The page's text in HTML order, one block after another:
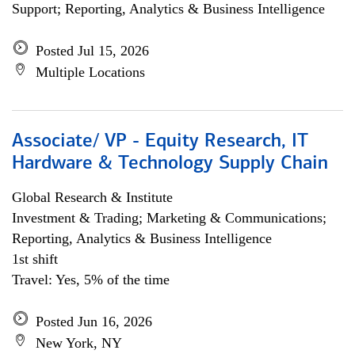
Support; Reporting, Analytics & Business Intelligence
Posted Jul 15, 2026
Multiple Locations
Associate/ VP - Equity Research, IT
Hardware & Technology Supply Chain
Global Research & Institute
Investment & Trading; Marketing & Communications;
Reporting, Analytics & Business Intelligence
1st shift
Travel: Yes, 5% of the time
Posted Jun 16, 2026
New York, NY